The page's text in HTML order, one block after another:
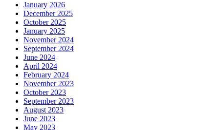
January 2026
December 2025
October 2025
January 2025
November 2024
September 2024
June 2024
April 2024
February 2024
November 2023
October 2023
September 2023
August 2023
June 2023
May 2023